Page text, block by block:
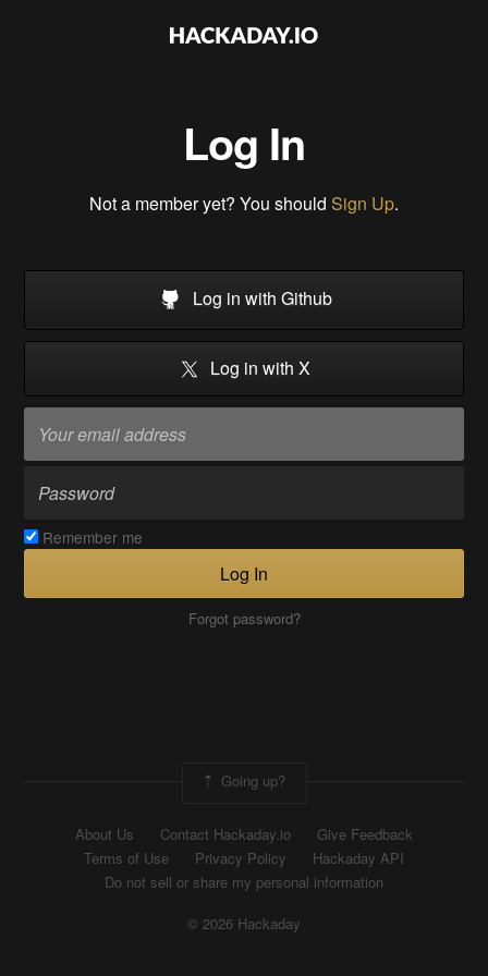
Log In
Not a member yet? You should Sign Up.
Log in with Github
Log in with X
Remember me
Log In
Forgot password?
Going up?
About Us Contact Hackaday.io
Give Feedback
Terms of Use
Privacy Policy
Hackaday API
Do not sell or share my personal information
© 2026 Hackaday